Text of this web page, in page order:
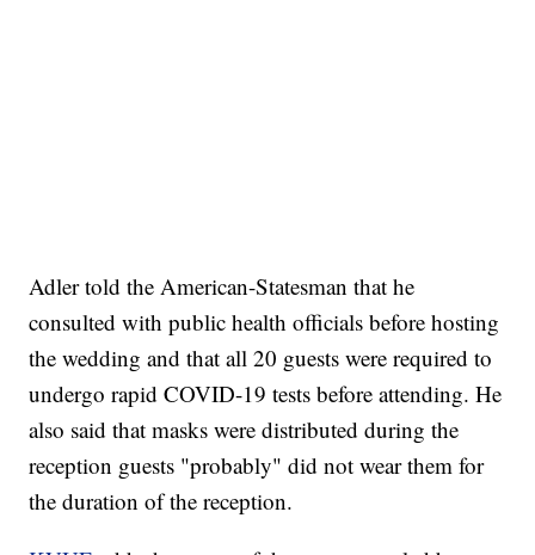
Adler told the American-Statesman that he
consulted with public health officials before hosting
the wedding and that all 20 guests were required to
undergo rapid COVID-19 tests before attending. He
also said that masks were distributed during the
reception guests "probably" did not wear them for
the duration of the reception.